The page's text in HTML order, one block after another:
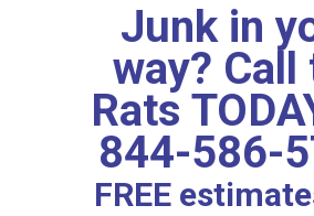
Junk in
way? Call
Rats
844-586-
FREE